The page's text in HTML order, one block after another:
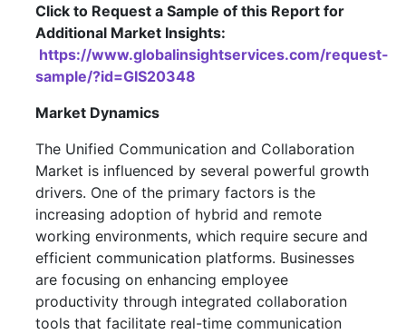
Click to Request a Sample of this Report for
Additional Market Insights:
https://www.globalinsightservices.com/request-
sample/?id=GIS20348
Market Dynamics
The Unified Communication and Collaboration
Market is influenced by several powerful growth
drivers. One of the primary factors is the
increasing adoption of hybrid and remote
working environments, which require secure and
efficient communication platforms. Businesses
are focusing on enhancing employee
productivity through integrated collaboration
tools that facilitate real-time communication